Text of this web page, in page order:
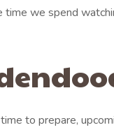
we spend
to prepare,